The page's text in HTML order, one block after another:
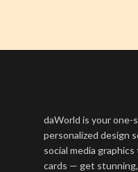
daWorld is your
personalized design
social media
cards — get